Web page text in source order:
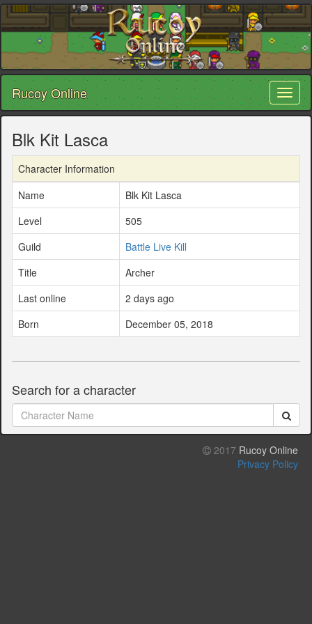
Rucoy Online
Blk Kit Lasca
Character Information
Name
Blk Kit Lasca
Level
505
Guild
Battle Live Kill
Title
Archer
Last online
2 days ago
Born
December 05, 2018
Search for a character
2017 Rucoy Online
Privacy Policy